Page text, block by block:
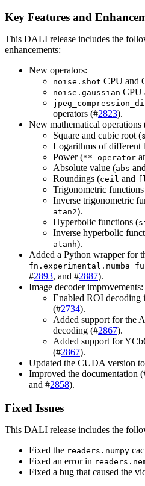
Key Features and
This DALI release includes the
enhancements:
New operators:
noise.shot CPU and
noise.gaussian CPU
operators (#2823).
New mathematical operations
Square and cubic root (
Logarithms of different
Power (** operator
Absolute value (abs and
Roundings (ceil and
Trigonometric
Inverse trigonometric
atan2).
Hyperbolic functions (
Inverse hyperbolic
atanh).
Added a Python wrapper for
#2893, and #2887).
Image decoder improvements:
Enabled ROI decoding
(#2734).
Added support for the
decoding (#2867).
Added support for
(#2867).
Updated the CUDA version
Improved the documentation
and #2858).
Fixed Issues
This DALI release includes the
Fixed the readers.numpy
Fixed an error in
Fixed a bug that caused the